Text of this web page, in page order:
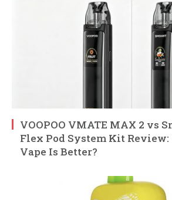
VOOPOO VMATE MAX 2 vs
Flex Pod System Kit Review:
Vape Is Better?